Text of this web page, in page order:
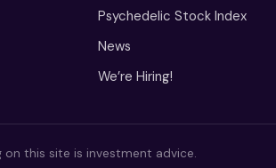
Psychedelic Stock Index
News
We’re Hiring!
on this site is investment advice.